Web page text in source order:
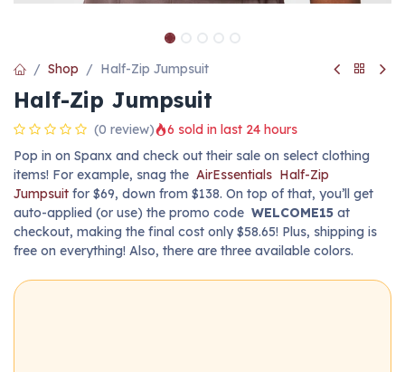
Shop Half-Zip Jumpsuit
Half-Zip Jumpsuit
(0 review)
6 sold in last 24 hours
Pop in on Spanx and check out their sale on select clothing
items! For example, snag the AirEssentials Half-Zip
Jumpsuit for $69, down from $138. On top of that, you’ll get
auto-applied (or use) the promo code WELCOME15 at
checkout, making the final cost only $58.65! Plus, shipping is
free on everything! Also, there are three available colors.